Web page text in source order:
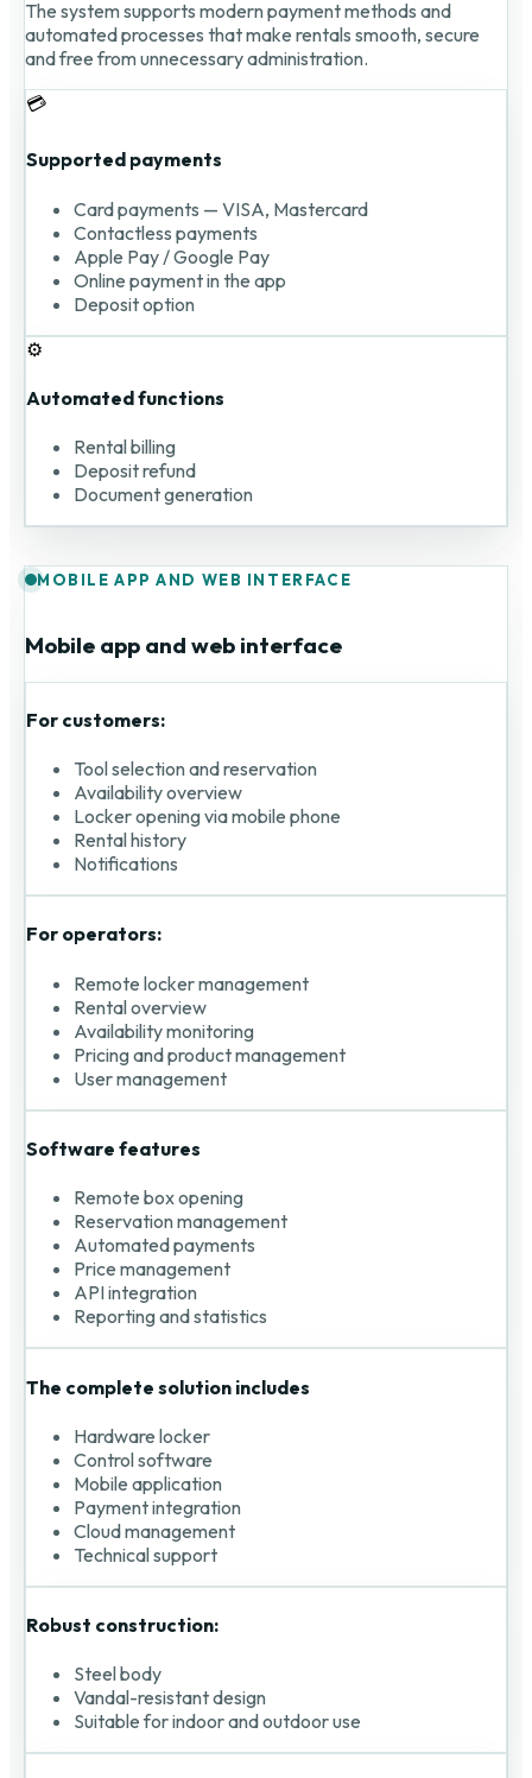
The system supports modern payment methods and
automated processes that make rentals smooth, secure
and free from unnecessary administration.
💳
Supported payments
Card payments — VISA, Mastercard
Contactless payments
Apple Pay / Google Pay
Online payment in the app
Deposit option
⚙️
Automated functions
Rental billing
Deposit refund
Document generation
MOBILE APP AND WEB INTERFACE
Mobile app and web interface
For customers:
Tool selection and reservation
Availability overview
Locker opening via mobile phone
Rental history
Notifications
For operators:
Remote locker management
Rental overview
Availability monitoring
Pricing and product management
User management
Software features
Remote box opening
Reservation management
Automated payments
Price management
API integration
Reporting and statistics
The complete solution includes
Hardware locker
Control software
Mobile application
Payment integration
Cloud management
Technical support
Robust construction:
Steel body
Vandal-resistant design
Suitable for indoor and outdoor use